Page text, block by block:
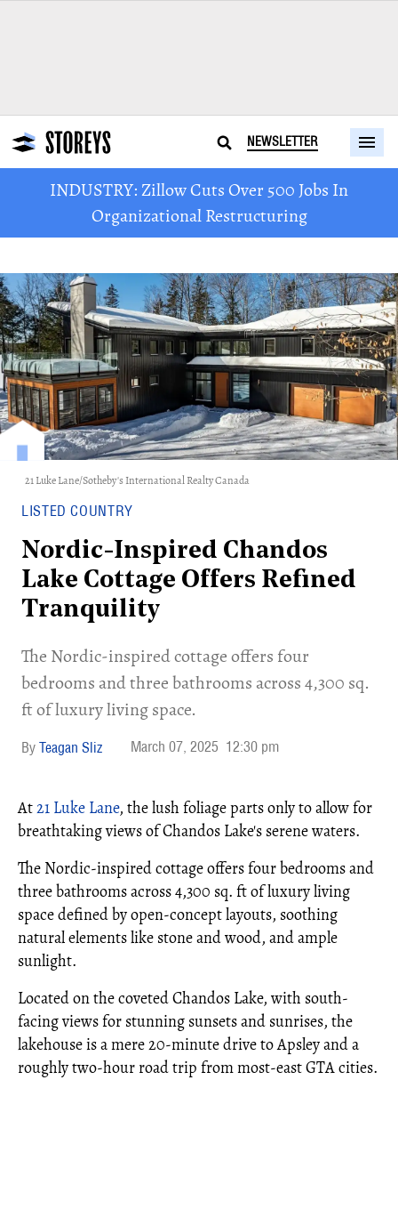
NEWSLETTER
INDUSTRY: Zillow Cuts Over 500 Jobs In
Organizational Restructuring
21 Luke Lane/Sotheby's International Realty Canada
LISTED COUNTRY
Nordic-Inspired Chandos
Lake Cottage Offers Refined
Tranquility
The Nordic-inspired cottage offers four
bedrooms and three bathrooms across 4,300 sq.
ft of luxury living space.
Teagan Sliz March 07, 2025 12:30 pm
At21 Luke Lane, the lush foliage parts only to allow for
breathtaking views of Chandos Lake's serene waters.
The Nordic-inspired cottage offers four bedrooms and
three bathrooms across 4,300 sq. ft of luxury living
space defined by open-concept layouts, soothing
natural elements like stone and wood, and ample
sunlight.
Located on the coveted Chandos Lake, with south-
facing views for stunning sunsets and sunrises, the
lakehouse is a mere 20-minute drive to Apsley and a
roughly two-hour road trip from most-east GTA cities.